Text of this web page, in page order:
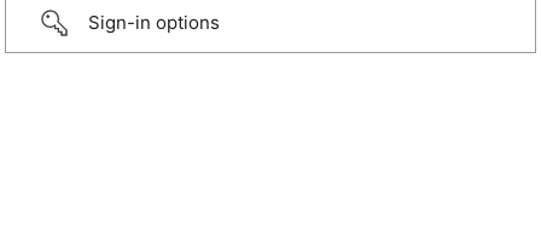
Sign-in options